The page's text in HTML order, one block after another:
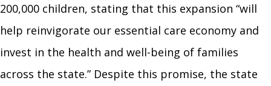
200,000 children, stating that this expansion “will
help reinvigorate our essential care economy and
invest in the health and well-being of families
across the state.” Despite this promise, the state